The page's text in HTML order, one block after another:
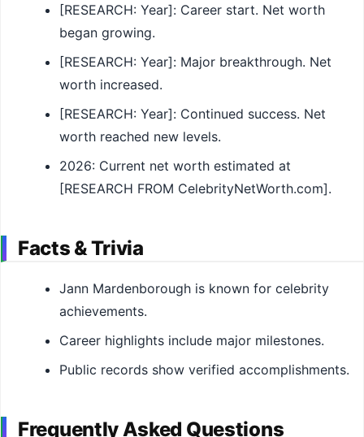
[RESEARCH: Year]: Career start. Net worth
began growing.
[RESEARCH: Year]: Major breakthrough. Net
worth increased.
[RESEARCH: Year]: Continued success. Net
worth reached new levels.
2026: Current net worth estimated at
[RESEARCH FROM CelebrityNetWorth.com].
Facts & Trivia
Jann Mardenborough is known for celebrity
achievements.
Career highlights include major milestones.
Public records show verified accomplishments.
Frequently Asked Questions